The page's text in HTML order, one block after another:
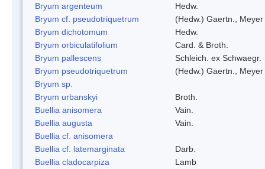
Bryum argenteum
Hedw.
Bryum cf. pseudotriquetrum
(Hedw.) Gaertn.,
Bryum dichotomum
Hedw.
Bryum orbiculatifolium
Card. & Broth.
Bryum pallescens
Schleich. ex Schwaegr.
Bryum pseudotriquetrum
(Hedw.) Gaertn.,
Bryum sp.
Bryum urbanskyi
Broth.
Buellia anisomera
Vain.
Buellia augusta
Vain.
Buellia cf. anisomera
Buellia cf. latemarginata
Darb.
Buellia cladocarpiza
Lamb